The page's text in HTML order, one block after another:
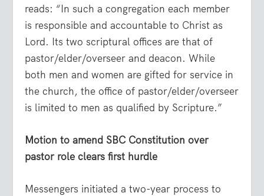
reads: “In such a congregation each member
is responsible and accountable to Christ as
Lord. Its two scriptural offices are that of
pastor/elder/overseer and deacon. While
both men and women are gifted for service in
the church, the office of pastor/elder/overseer
is limited to men as qualified by Scripture.”
Motion to amend SBC Constitution over
pastor role clears first hurdle
Messengers initiated a two-year process to